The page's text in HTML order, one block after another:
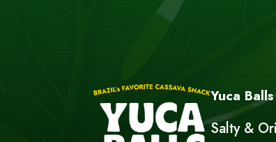
Yuca
Salty &